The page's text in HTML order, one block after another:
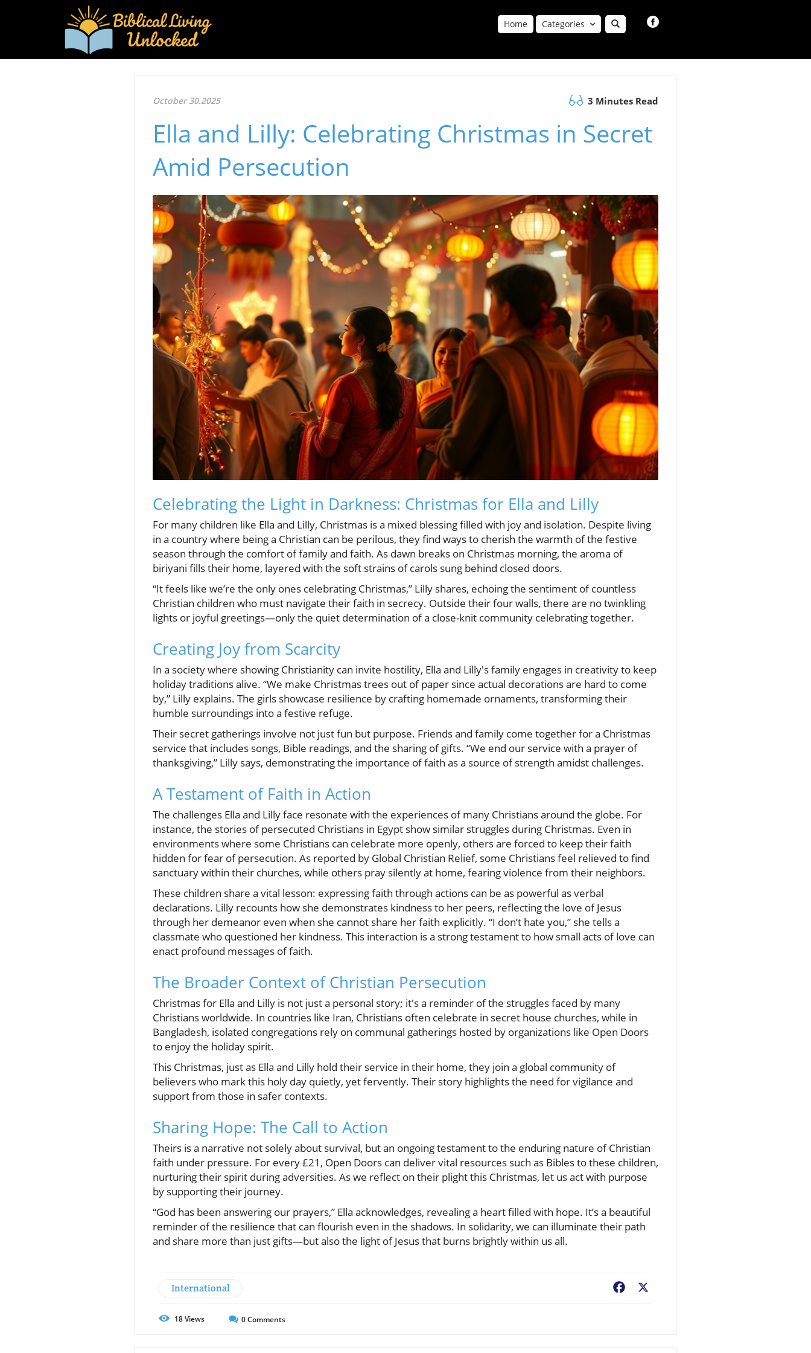
Home Categories
October 30.2025 3 Minutes Read
Ella and Lilly: Celebrating Christmas in Secret
Amid Persecution
Celebrating the Light in Darkness: Christmas for Ella and Lilly
For many children like Ella and Lilly, Christmas is a mixed blessing filled with joy and isolation. Despite living
in a country where being a Christian can be perilous, they find ways to cherish the warmth of the festive
season through the comfort of family and faith. As dawn breaks on Christmas morning, the aroma of
biriyani fills their home, layered with the soft strains of carols sung behind closed doors.
“It feels like we’re the only ones celebrating Christmas,” Lilly shares, echoing the sentiment of countless
Christian children who must navigate their faith in secrecy. Outside their four walls, there are no twinkling
lights or joyful greetings—only the quiet determination of a close-knit community celebrating together.
Creating Joy from Scarcity
In a society where showing Christianity can invite hostility, Ella and Lilly's family engages in creativity to keep
holiday traditions alive. “We make Christmas trees out of paper since actual decorations are hard to come
by,” Lilly explains. The girls showcase resilience by crafting homemade ornaments, transforming their
humble surroundings into a festive refuge.
Their secret gatherings involve not just fun but purpose. Friends and family come together for a Christmas
service that includes songs, Bible readings, and the sharing of gifts. “We end our service with a prayer of
thanksgiving,” Lilly says, demonstrating the importance of faith as a source of strength amidst challenges.
A Testament of Faith in Action
The challenges Ella and Lilly face resonate with the experiences of many Christians around the globe. For
instance, the stories of persecuted Christians in Egypt show similar struggles during Christmas. Even in
environments where some Christians can celebrate more openly, others are forced to keep their faith
hidden for fear of persecution. As reported by Global Christian Relief, some Christians feel relieved to find
sanctuary within their churches, while others pray silently at home, fearing violence from their neighbors.
These children share a vital lesson: expressing faith through actions can be as powerful as verbal
declarations. Lilly recounts how she demonstrates kindness to her peers, reflecting the love of Jesus
through her demeanor even when she cannot share her faith explicitly. “I don’t hate you,” she tells a
classmate who questioned her kindness. This interaction is a strong testament to how small acts of love can
enact profound messages of faith.
The Broader Context of Christian Persecution
Christmas for Ella and Lilly is not just a personal story; it's a reminder of the struggles faced by many
Christians worldwide. In countries like Iran, Christians often celebrate in secret house churches, while in
Bangladesh, isolated congregations rely on communal gatherings hosted by organizations like Open Doors
to enjoy the holiday spirit.
This Christmas, just as Ella and Lilly hold their service in their home, they join a global community of
believers who mark this holy day quietly, yet fervently. Their story highlights the need for vigilance and
support from those in safer contexts.
Sharing Hope: The Call to Action
Theirs is a narrative not solely about survival, but an ongoing testament to the enduring nature of Christian
faith under pressure. For every £21, Open Doors can deliver vital resources such as Bibles to these children,
nurturing their spirit during adversities. As we reflect on their plight this Christmas, let us act with purpose
by supporting their journey.
“God has been answering our prayers,” Ella acknowledges, revealing a heart filled with hope. It’s a beautiful
reminder of the resilience that can flourish even in the shadows. In solidarity, we can illuminate their path
and share more than just gifts—but also the light of Jesus that burns brightly within us all.
International Facebook
18Views 0Comments